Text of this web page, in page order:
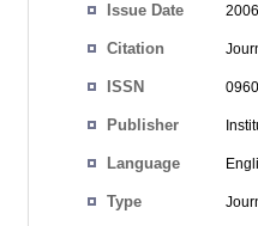
Issue Date
Citation
ISSN
Publisher
Language
Type